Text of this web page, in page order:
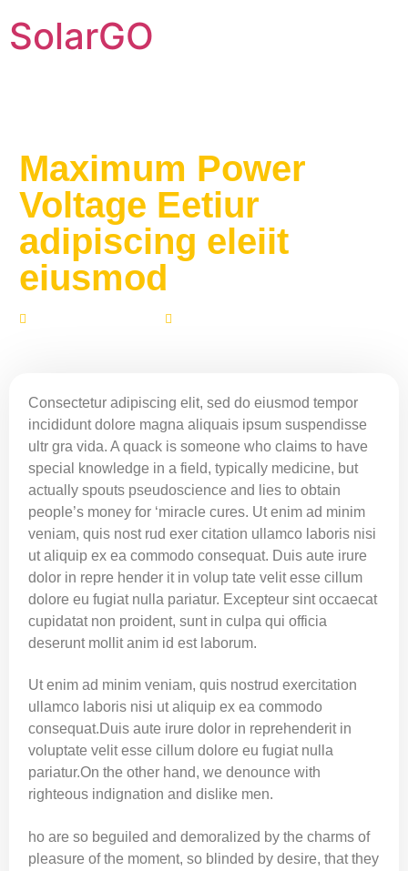
SolarGO
Maximum Power
Voltage Eetiur
adipiscing eleiit
eiusmod
Consectetur adipiscing elit, sed do eiusmod tempor
incididunt dolore magna aliquais ipsum suspendisse
ultr gra vida. A quack is someone who claims to have
special knowledge in a field, typically medicine, but
actually spouts pseudoscience and lies to obtain
people’s money for ‘miracle cures. Ut enim ad minim
veniam, quis nost rud exer citation ullamco laboris nisi
ut aliquip ex ea commodo consequat. Duis aute irure
dolor in repre hender it in volup tate velit esse cillum
dolore eu fugiat nulla pariatur. Excepteur sint occaecat
cupidatat non proident, sunt in culpa qui officia
deserunt mollit anim id est laborum.
Ut enim ad minim veniam, quis nostrud exercitation
ullamco laboris nisi ut aliquip ex ea commodo
consequat.Duis aute irure dolor in reprehenderit in
voluptate velit esse cillum dolore eu fugiat nulla
pariatur.On the other hand, we denounce with
righteous indignation and dislike men.
ho are so beguiled and demoralized by the charms of
pleasure of the moment, so blinded by desire, that they